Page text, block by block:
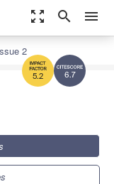
zoom_out_map search menu
6.7
5.2
2